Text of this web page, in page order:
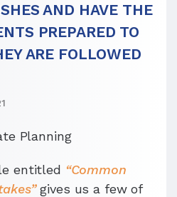
AND HAVE THE
PREPARED TO
ARE FOLLOWED
entitled “Common
gives us a few of